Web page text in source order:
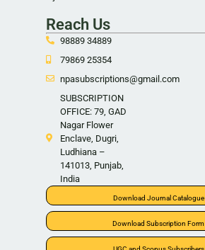
Reach Us
98889 34889
79869 25354
npasubscriptions@gmail.com
SUBSCRIPTION
OFFICE: 79, GAD
Nagar Flower
Enclave, Dugri,
Ludhiana –
141013, Punjab,
India
Download Journal Catalogue
Download Subscription Form